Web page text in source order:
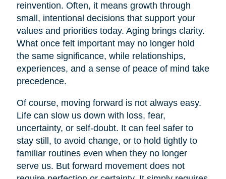
reinvention. Often, it means growth through
small, intentional decisions that support your
values and priorities today. Aging brings clarity.
What once felt important may no longer hold
the same significance, while relationships,
experiences, and a sense of peace of mind take
precedence.
Of course, moving forward is not always easy.
Life can slow us down with loss, fear,
uncertainty, or self-doubt. It can feel safer to
stay still, to avoid change, or to hold tightly to
familiar routines even when they no longer
serve us. But forward movement does not